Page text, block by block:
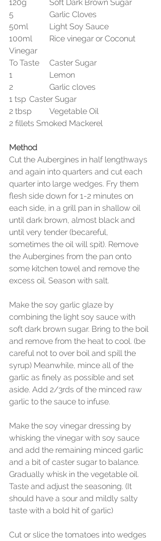
120g 	Soft Dark Brown Sugar
5		Garlic Cloves
50ml 	Light Soy Sauce
100ml 	Rice vinegar or Coconut
Vinegar
To Taste	Caster Sugar
1 		Lemon
2 		Garlic cloves
1 tsp 	Caster Sugar
2 tbsp 	Vegetable Oil
2 fillets Smoked Mackerel
Method
Cut the Aubergines in half lengthways
and again into quarters and cut each
quarter into large wedges. Fry them
flesh side down for 1-2 minutes on
each side, in a grill pan in shallow oil
until dark brown, almost black and
until very tender (becareful,
sometimes the oil will spit). Remove
the Aubergines from the pan onto
some kitchen towel and remove the
excess oil. Season with salt.
Make the soy garlic glaze by
combining the light soy sauce with
soft dark brown sugar. Bring to the boil
and remove from the heat to cool. (be
careful not to over boil and spill the
syrup) Meanwhile, mince all of the
garlic as finely as possible and set
aside. Add 2/3rds of the minced raw
garlic to the sauce to infuse.
Make the soy vinegar dressing by
whisking the vinegar with soy sauce
and add the remaining minced garlic
and a bit of caster sugar to balance.
Gradually whisk in the vegetable oil.
Taste and adjust the seasoning. (It
should have a sour and mildly salty
taste with a bold hit of garlic)
Cut or slice the tomatoes into wedges